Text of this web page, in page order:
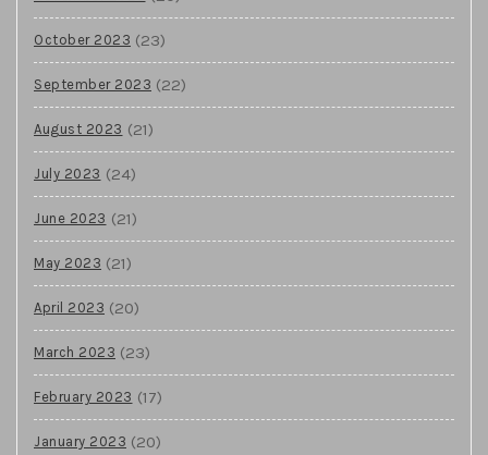
October 2023 (23)
September 2023 (22)
August 2023 (21)
July 2023 (24)
June 2023 (21)
May 2023 (21)
April 2023 (20)
March 2023 (23)
February 2023 (17)
January 2023 (20)